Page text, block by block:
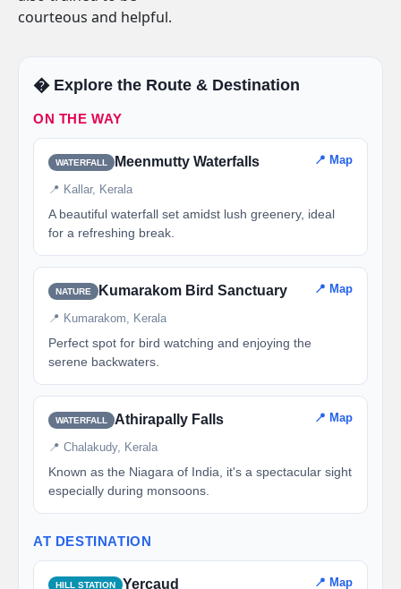
courteous and helpful.
�️ Explore the Route & Destination
ON THE WAY
WATERFALL Meenmutty Waterfalls 📍 Map
📍 Kallar, Kerala
A beautiful waterfall set amidst lush greenery, ideal
for a refreshing break.
NATURE Kumarakom Bird Sanctuary 📍 Map
📍 Kumarakom, Kerala
Perfect spot for bird watching and enjoying the
serene backwaters.
WATERFALL Athirapally Falls 📍 Map
📍 Chalakudy, Kerala
Known as the Niagara of India, it's a spectacular sight
especially during monsoons.
AT DESTINATION
HILL STATION Yercaud 📍 Map